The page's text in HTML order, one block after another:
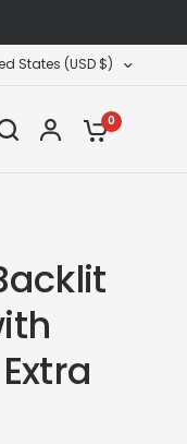
States (USD $)
0